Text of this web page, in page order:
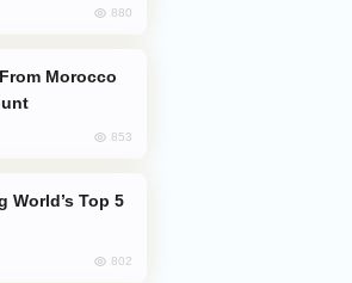
880
853
802